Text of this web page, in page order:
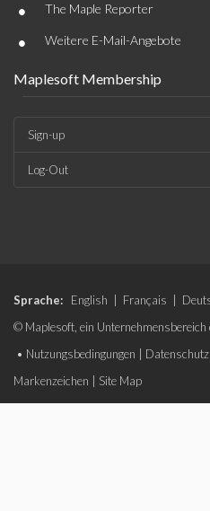
• The Maple Reporter
• Weitere E-Mail-Angebote
Maplesoft Membership
Sign-up
Log-Out
Sprache: English Français
© Maplesoft, ein
• Nutzungsbedingungen Datenschutz
Markenzeichen
Site Map